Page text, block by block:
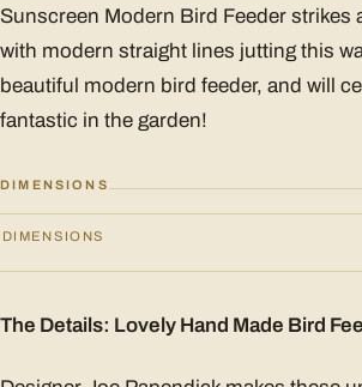
Sunscreen Modern Bird Feeder strikes
with modern straight lines jutting this
beautiful modern bird feeder, and will
fantastic in the garden!
DIMENSIONS
DIMENSIONS
The Details: Lovely Hand Made Bird